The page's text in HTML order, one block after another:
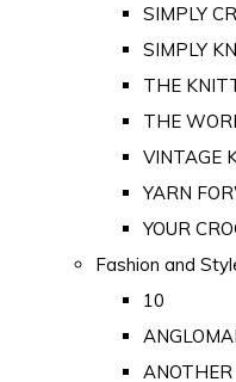
SIMPLY
SIMPLY
THE
THE
VINTAGE
YARN
YOUR
Fashion and
10
ANOTHER